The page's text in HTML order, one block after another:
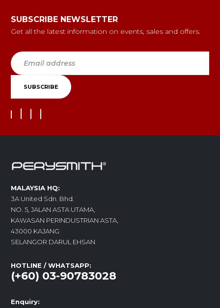
SUBSCRIBE NEWSLETTER
Get all the latest information on events, sales and offers.
MALAYSIA HQ:
3A United Sdn. Bhd.
NO. 5, JALAN ASTA UTAMA,
KAWASAN PERINDUSTRIAN ASTA,
43000 KAJANG
SELANGOR DARUL EHSAN
HOTLINE / WHATSAPP:
(+60) 03-90783028
Enquiry: